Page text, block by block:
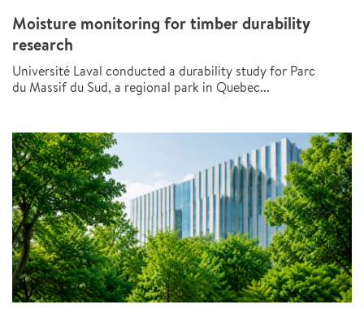
Moisture monitoring for timber durability
research
Université Laval conducted a durability study for Parc
du Massif du Sud, a regional park in Quebec...